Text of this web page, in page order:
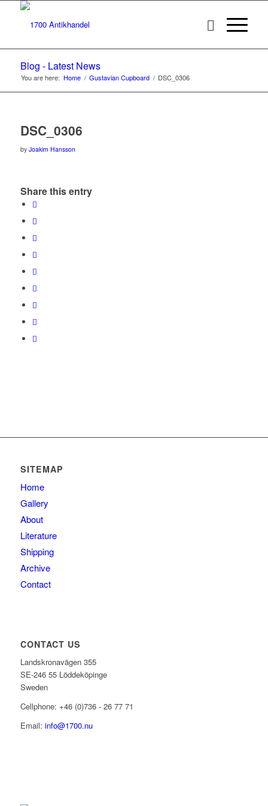
Blog - Latest News
You are here: Home / Gustavian Cupboard / DSC_0306
DSC_0306
by Joakim Hansson
Share this entry
SITEMAP
Home
Gallery
About
Literature
Shipping
Archive
Contact
CONTACT US
Landskronavägen 355
SE-246 55 Löddeköpinge
Sweden
Cellphone: +46 (0)736 - 26 77 71
Email: info@1700.nu